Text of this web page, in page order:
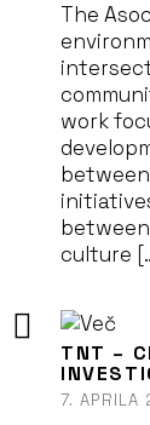
The
work
culture
TNT –
7.